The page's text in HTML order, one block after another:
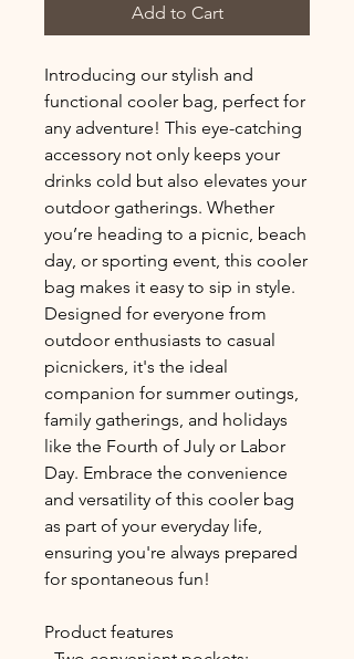
Add to Cart
Introducing our stylish and
functional cooler bag, perfect for
any adventure! This eye-catching
accessory not only keeps your
drinks cold but also elevates your
outdoor gatherings. Whether
you’re heading to a picnic, beach
day, or sporting event, this cooler
bag makes it easy to sip in style.
Designed for everyone from
outdoor enthusiasts to casual
picnickers, it's the ideal
companion for summer outings,
family gatherings, and holidays
like the Fourth of July or Labor
Day. Embrace the convenience
and versatility of this cooler bag
as part of your everyday life,
ensuring you're always prepared
for spontaneous fun!
Product features